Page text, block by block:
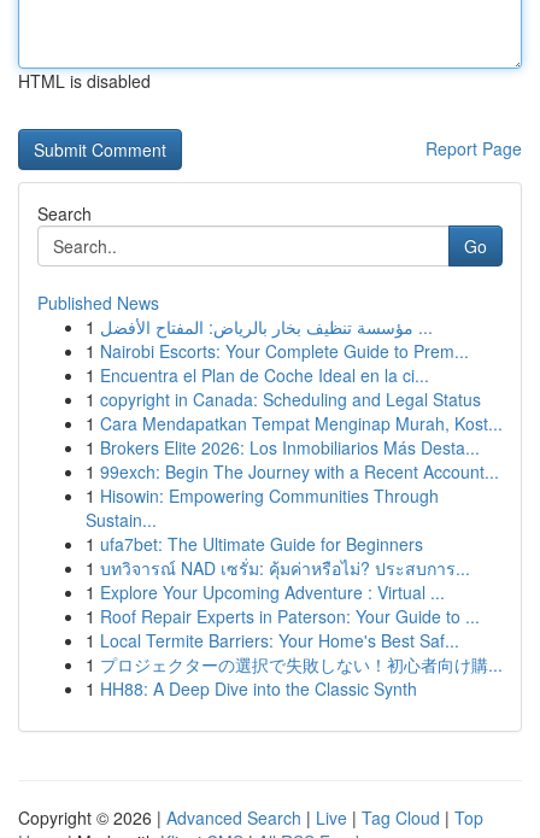
HTML is disabled
Report Page
Search
Go
Published News
1
مؤسسة تنظيف بخار بالرياض: المفتاح الأفضل ...
1 Nairobi Escorts: Your Complete Guide to Prem...
1 Encuentra el Plan de Coche Ideal en la ci...
1 copyright in Canada: Scheduling and Legal Status
1 Cara Mendapatkan Tempat Menginap Murah, Kost...
1 Brokers Elite 2026: Los Inmobiliarios Más Desta...
1 99exch: Begin The Journey with a Recent Account...
1 Hisowin: Empowering Communities Through
Sustain...
1 ufa7bet: The Ultimate Guide for Beginners
1 บทวิจารณ์ NAD เซรั่ม: คุ้มค่าหรือไม่? ประสบการ...
1 Explore Your Upcoming Adventure : Virtual ...
1 Roof Repair Experts in Paterson: Your Guide to ...
1 Local Termite Barriers: Your Home's Best Saf...
1 プロジェクターの選択で失敗しない！初心者向け購...
1 HH88: A Deep Dive into the Classic Synth
Copyright © 2026 | Advanced Search | Live | Tag Cloud | Top